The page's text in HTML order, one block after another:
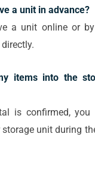
a unit in advance?
a unit online or
items into the
is confirmed,
unit during